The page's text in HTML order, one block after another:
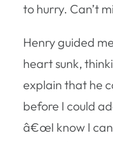
to hurry. Can’t
Henry guided
heart sunk,
explain that he
before I could
â€œI know I